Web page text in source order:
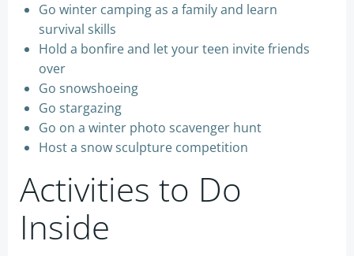
Go winter camping as a family and learn
survival skills
Hold a bonfire and let your teen invite friends
over
Go snowshoeing
Go stargazing
Go on a winter photo scavenger hunt
Host a snow sculpture competition
Activities to Do
Inside